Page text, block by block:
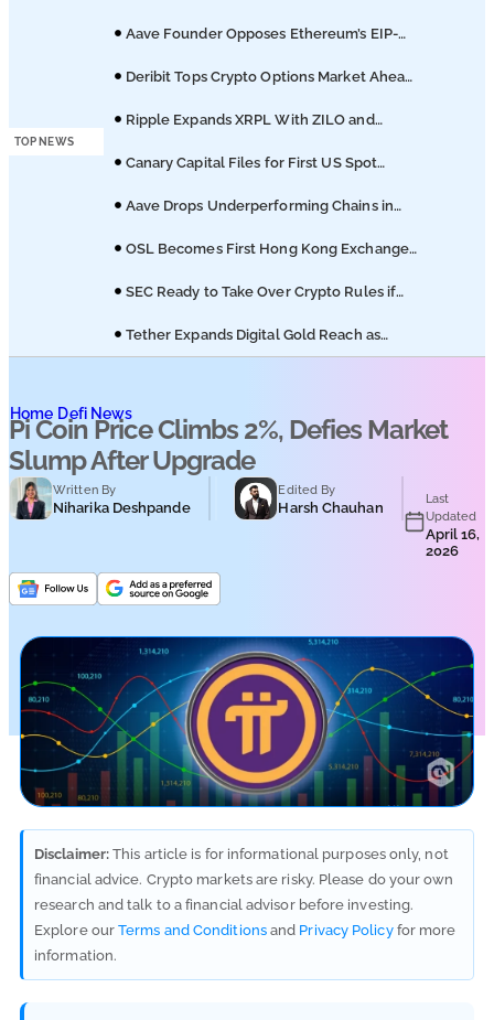
Submit PR
TOP NEWS
Aave Founder Opposes Ethereum’s EIP-
Deribit Tops Crypto Options Market Ahead
Ripple Expands XRPL With ZILO and
Canary Capital Files for First US Spot
Aave Drops Underperforming Chains in
OSL Becomes First Hong Kong Exchange
SEC Ready to Take Over Crypto Rules if
Tether Expands Digital Gold Reach as
XAU₮ Gains Shariah Status
Home Defi News
Pi Coin Price Climbs 2%, Defies Market
Slump After Upgrade
Written By
Niharika Deshpande
Edited By
Harsh Chauhan
Last
Updated
April 16,
2026
Disclaimer: This article is for informational purposes only, not
financial advice. Crypto markets are risky. Please do your own
research and talk to a financial advisor before investing.
Explore ourTerms and Conditionsand Privacy Policyfor more
information.